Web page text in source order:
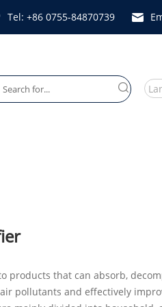
Tel: +86 0755-84870739
products that can absorb,
pollutants and effectively